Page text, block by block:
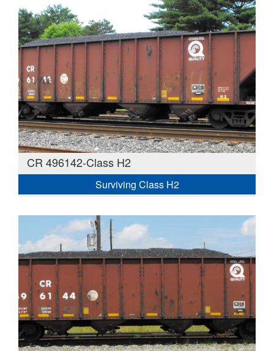
CR 496142-Class H2
Surviving Class H2